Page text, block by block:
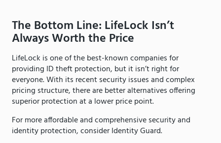
The Bottom Line: LifeLock Isn’t
Always Worth the Price
LifeLock is one of the best-known companies for
providing ID theft protection, but it isn’t right for
everyone. With its recent security issues and complex
pricing structure, there are better alternatives offering
superior protection at a lower price point.
For more affordable and comprehensive security and
identity protection, consider Identity Guard.